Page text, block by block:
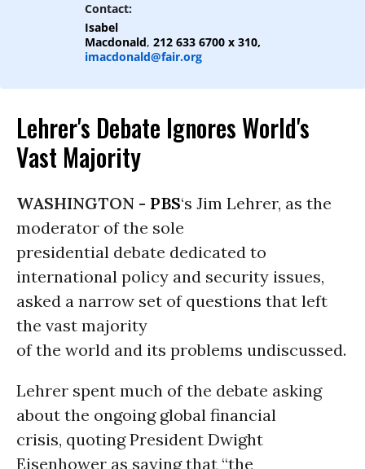
Contact:
Isabel
Macdonald, 212 633 6700 x 310,
imacdonald@fair.org
Lehrer's Debate Ignores World's
Vast Majority
WASHINGTON - PBS‘s Jim Lehrer, as the
moderator of the sole
presidential debate dedicated to
international policy and security issues,
asked a narrow set of questions that left
the vast majority
of the world and its problems undiscussed.
Lehrer spent much of the debate asking
about the ongoing global financial
crisis, quoting President Dwight
Eisenhower as saying that “the